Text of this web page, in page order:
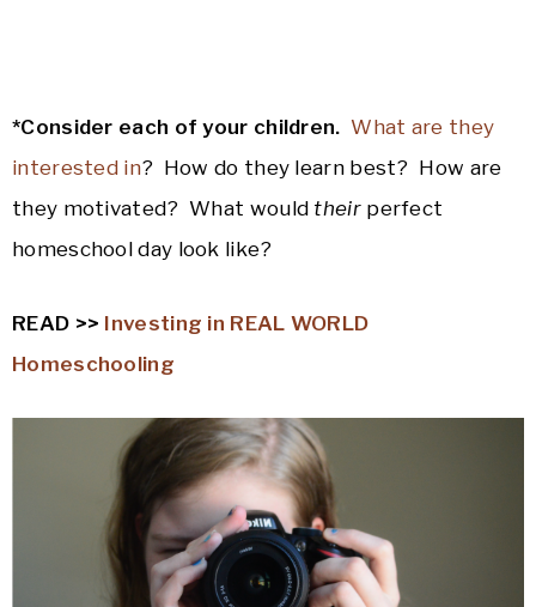
*Consider each of your children. What are they
interested in? How do they learn best? How are
they motivated? What would theirperfect
homeschool day look like?
READ >> Investing in REAL WORLD
Homeschooling